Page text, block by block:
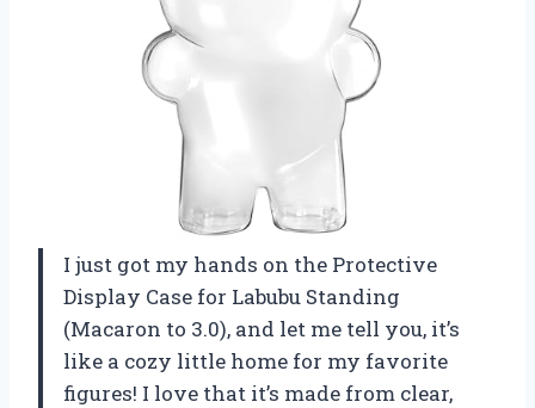
I just got my hands on the Protective
Display Case for Labubu Standing
(Macaron to 3.0), and let me tell you, it’s
like a cozy little home for my favorite
figures! I love that it’s made from clear,